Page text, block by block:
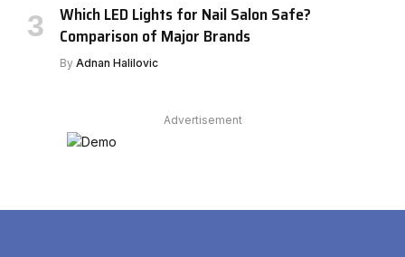
Which LED Lights for Nail Salon Safe?
Comparison of Major Brands
By Adnan Halilovic
Advertisement